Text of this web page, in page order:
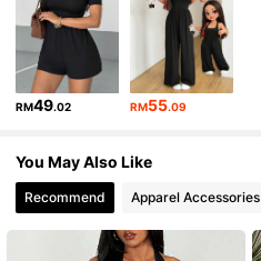
16K Followers
4.82 16K Followers
4.82
RM49.02 RM55.09
You May Also Like
Recommend Apparel Accessories